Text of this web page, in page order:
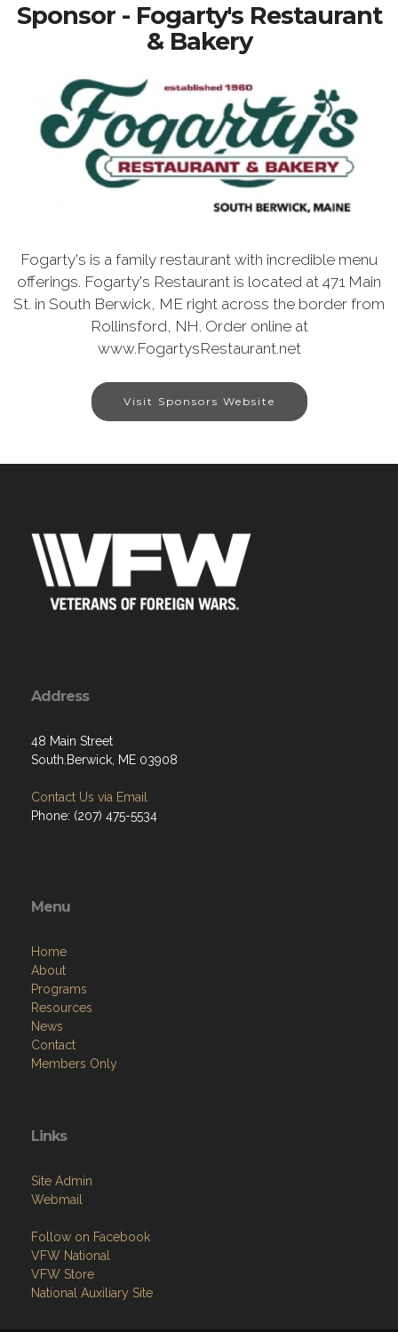
Sponsor - Fogarty's Restaurant
& Bakery
Fogarty's is a family restaurant with incredible menu
offerings. Fogarty's Restaurant is located at 471 Main
St. in South Berwick, ME right across the border from
Rollinsford, NH. Order online at
www.FogartysRestaurant.net
Visit Sponsors Website
Address
48 Main Street
South.Berwick, ME 03908
Contact Us via Email
Phone: (207) 475-5534
Menu
Home
About
Programs
Resources
News
Contact
Members Only
Links
Site Admin
Webmail
Follow on Facebook
VFW National
VFW Store
National Auxiliary Site